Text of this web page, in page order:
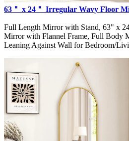
63＂ x 24＂ Irregular Wavy Floor
Full Length Mirror with Stand, 63" x
Mirror with Flannel Frame, Full Body
Leaning Against Wall for Bedroom/